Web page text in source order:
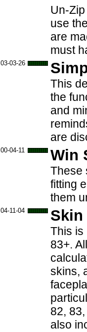
Un-
use
are
must
03-03-26
This
the
and
are
00-04-11 Win
These
fitting
them
04-11-04
This is
83+.
skins,
82,
also